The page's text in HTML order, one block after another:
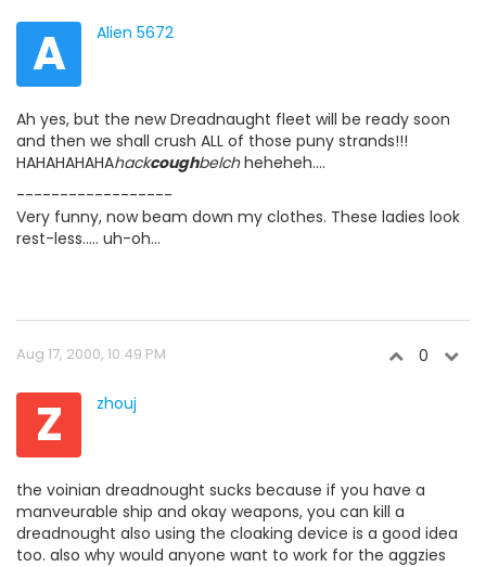
A Alien 5672
Ah yes, but the new Dreadnaught fleet will be ready soon
and then we shall crush ALL of those puny strands!!!
HAHAHAHAHAhackcoughbelchheheheh....
------------------
Very funny, now beam down my clothes. These ladies look
rest-less..... uh-oh...
Aug 17, 2000, 10:49 PM 0
Z zhouj
the voinian dreadnought sucks because if you have a
manveurable ship and okay weapons, you can kill a
dreadnought also using the cloaking device is a good idea
too. also why would anyone want to work for the aggzies